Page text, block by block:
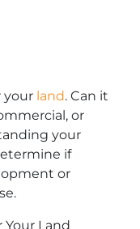
your land. Can it
or
your
if
or